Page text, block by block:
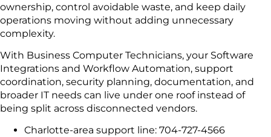
ownership, control avoidable waste, and keep daily
operations moving without adding unnecessary
complexity.
With Business Computer Technicians, your Software
Integrations and Workflow Automation, support
coordination, security planning, documentation, and
broader IT needs can live under one roof instead of
being split across disconnected vendors.
Charlotte-area support line: 704-727-4566